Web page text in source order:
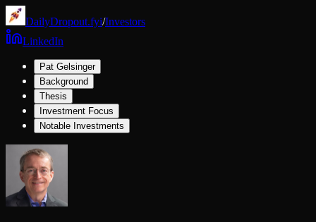
DailyDropout.fyi/Investors
LinkedIn
Pat Gelsinger
Background
Thesis
Investment Focus
Notable Investments